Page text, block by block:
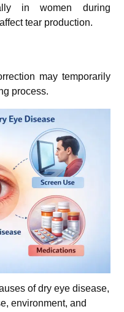
in women during
tear production.
may temporarily
process.
of dry eye disease,
environment, and